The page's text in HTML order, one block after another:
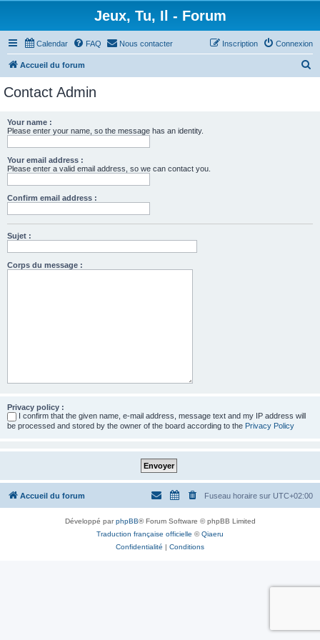
Jeux, Tu, Il - Forum
Calendar FAQ Nous contacter Connexion
Inscription
Accueil du forum
Contact Admin
Your name :
Please enter your name, so the message has an identity.
Your email address :
Please enter a valid email address, so we can contact you.
Confirm email address :
Sujet :
Corps du message :
Privacy policy :
I confirm that the given name, e-mail address, message text and my IP address will
be processed and stored by the owner of the board according to the Privacy Policy
Accueil du forum Fuseau horaire sur UTC+02:00
Développé parphpBB® Forum Software © phpBB Limited
Traduction française officielle ©Qiaeru
Confidentialité | Conditions